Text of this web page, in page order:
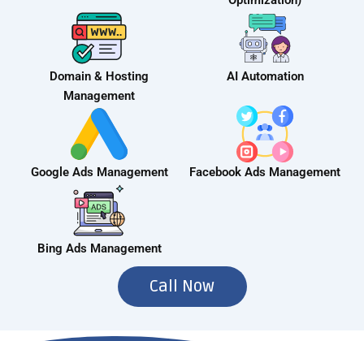
Domain & Hosting
Management
AI Automation
Google Ads Management Facebook Ads Management
Bing Ads Management
Call Now